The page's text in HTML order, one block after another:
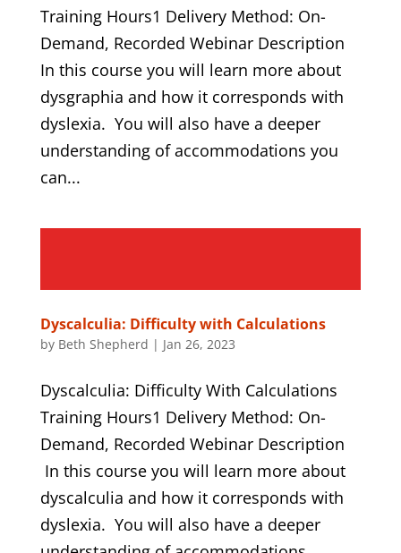
Training Hours1 Delivery Method: On-
Demand, Recorded Webinar Description
In this course you will learn more about
dysgraphia and how it corresponds with
dyslexia. You will also have a deeper
understanding of accommodations you
can...
Dyscalculia: Difficulty with Calculations
by Beth Shepherd | Jan 26, 2023
Dyscalculia: Difficulty With Calculations
Training Hours1 Delivery Method: On-
Demand, Recorded Webinar Description
In this course you will learn more about
dyscalculia and how it corresponds with
dyslexia. You will also have a deeper